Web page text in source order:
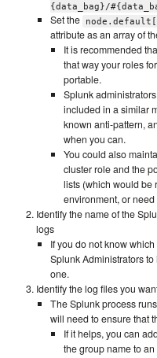
{data_bag}/
Set the
attribute as an array of
It is recommended
that way your roles
portable.
Splunk
included in a similar
known anti-pattern,
when you can.
You could also
cluster role and the
lists (which would be
environment, or
Identify the name of the
logs
If you do not know
Splunk Administrators
one.
Identify the log files you
The Splunk process
will need to ensure that
If it helps, you can
the group name to